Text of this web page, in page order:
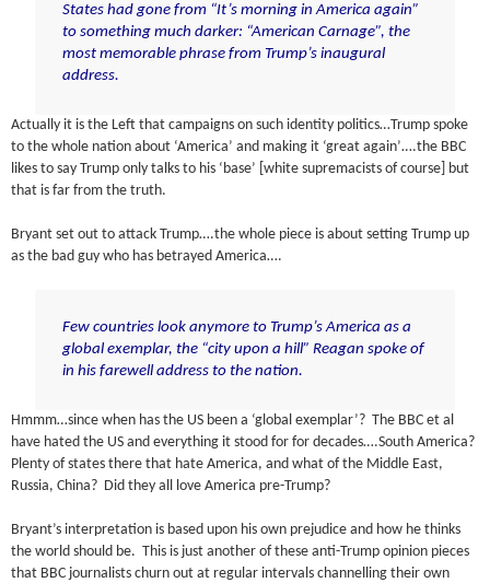
States had gone from “It’s morning in America again”
to something much darker: “American Carnage”, the
most memorable phrase from Trump’s inaugural
address.
Actually it is the Left that campaigns on such identity politics…Trump spoke
to the whole nation about ‘America’ and making it ‘great again’….the BBC
likes to say Trump only talks to his ‘base’ [white supremacists of course] but
that is far from the truth.
Bryant set out to attack Trump….the whole piece is about setting Trump up
as the bad guy who has betrayed America….
Few countries look anymore to Trump’s America as a
global exemplar, the “city upon a hill” Reagan spoke of
in his farewell address to the nation.
Hmmm…since when has the US been a ‘global exemplar’? The BBC et al
have hated the US and everything it stood for for decades….South America?
Plenty of states there that hate America, and what of the Middle East,
Russia, China? Did they all love America pre-Trump?
Bryant’s interpretation is based upon his own prejudice and how he thinks
the world should be. This is just another of these anti-Trump opinion pieces
that BBC journalists churn out at regular intervals channelling their own